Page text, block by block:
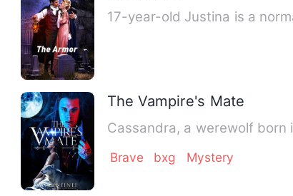
17-year-old Justina is a
The Vampire's Mate
Cassandra, a werewolf
Brave bxg Mystery